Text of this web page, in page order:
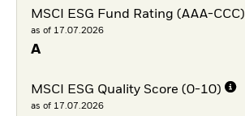
MSCI ESG Fund Rating (AAA-CCC)
as of 17.07.2026
A
MSCI ESG Quality Score (0-10)
as of 17.07.2026